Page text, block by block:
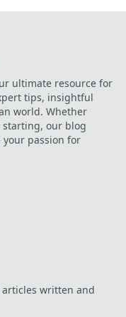
ultimate resource for
tips, insightful
world. Whether
starting, our blog
passion for
written and